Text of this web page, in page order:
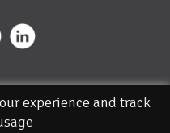
experience and track